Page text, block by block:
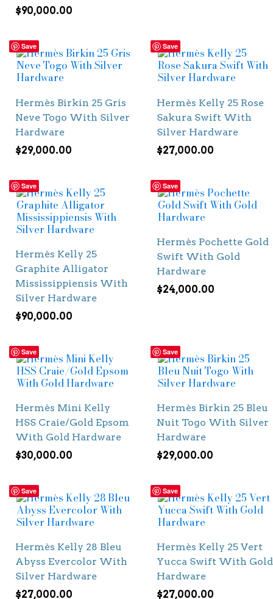
$90,000.00
Save
Hermès Birkin 25 Gris
Neve Togo With Silver
Hardware
$29,000.00
Save
Hermès Kelly 25 Rose
Sakura Swift With
Silver Hardware
$27,000.00
Save
Hermès Kelly 25
Graphite Alligator
Mississippiensis With
Silver Hardware
$90,000.00
Save
Hermès Pochette Gold
Swift With Gold
Hardware
$24,000.00
Save
Hermès Mini Kelly
HSS Craie/Gold Epsom
With Gold Hardware
$30,000.00
Save
Hermès Birkin 25 Bleu
Nuit Togo With Silver
Hardware
$29,000.00
Save
Hermès Kelly 28 Bleu
Abyss Evercolor With
Silver Hardware
$27,000.00
Save
Hermès Kelly 25 Vert
Yucca Swift With Gold
Hardware
$27,000.00